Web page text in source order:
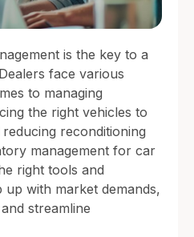
is the key to a
face various
to managing
the right vehicles to
reconditioning
management for car
right tools and
up with market demands,
streamline